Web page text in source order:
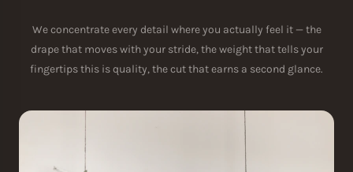
We concentrate every detail where you actually feel it — the
drape that moves with your stride, the weight that tells your
fingertips this is quality, the cut that earns a second glance.